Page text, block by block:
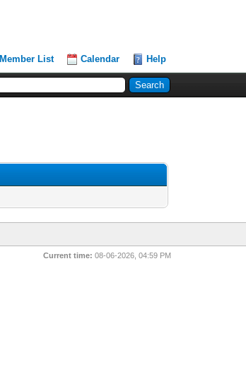
Member List Calendar Help
Current time: 08-06-2026, 04:59 PM